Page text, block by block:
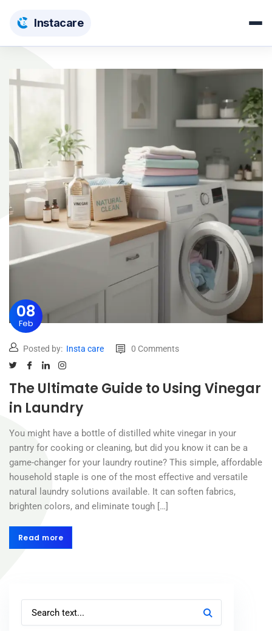
Instacare
08
Feb
Posted by: Insta care 0 Comments
The Ultimate Guide to Using Vinegar
in Laundry
You might have a bottle of distilled white vinegar in your
pantry for cooking or cleaning, but did you know it can be a
game-changer for your laundry routine? This simple, affordable
household staple is one of the most effective and versatile
natural laundry solutions available. It can soften fabrics,
brighten colors, and eliminate tough […]
Read more
Read more